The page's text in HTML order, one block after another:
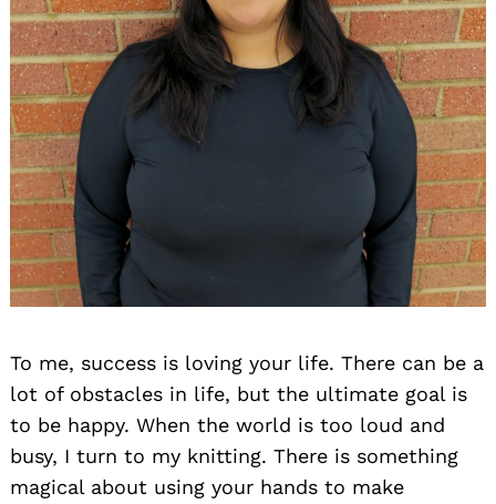
To me, success is loving your life. There can be a
lot of obstacles in life, but the ultimate goal is
to be happy. When the world is too loud and
busy, I turn to my knitting. There is something
magical about using your hands to make